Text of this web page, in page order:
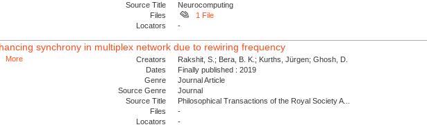
Source Title
Neurocomputing
Files
1 File
Locators
-
synchrony in multiplex network due to rewiring frequency
More Creators
Rakshit, S.; Bera, B. K.; Kurths, Jürgen; Ghosh, D.
Dates
Finally published : 2019
Genre
Journal Article
Source Genre
Journal
Source Title
Philosophical Transactions of the Royal Society A...
Files
-
Locators
-